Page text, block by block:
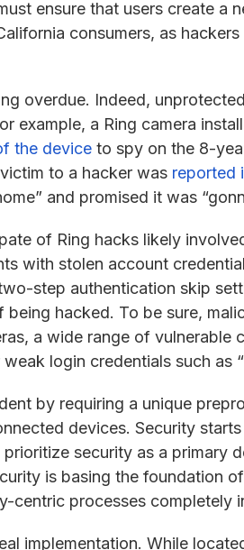
ensure that users create
consumers, as
overdue. Indeed,
example, a Ring camera
the device to spy on the 8-
to a hacker was reported
and promised it was
of Ring hacks likely
with stolen account
step authentication skip
hacked. To be sure,
a wide range of vulnerable
login credentials such as
by requiring a unique
devices. Security
security as a
is basing the foundation
centric processes completely
implementation. While